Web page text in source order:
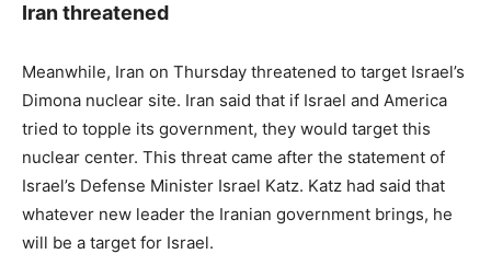
Iran threatened
Meanwhile, Iran on Thursday threatened to target Israel’s
Dimona nuclear site. Iran said that if Israel and America
tried to topple its government, they would target this
nuclear center. This threat came after the statement of
Israel’s Defense Minister Israel Katz. Katz had said that
whatever new leader the Iranian government brings, he
will be a target for Israel.